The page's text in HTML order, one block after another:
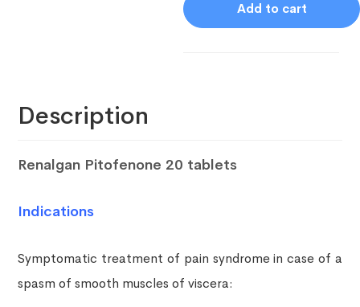
Add to cart
Description
Renalgan Pitofenone 20 tablets
Indications
Symptomatic treatment of pain syndrome in case of a
spasm of smooth muscles of viscera: